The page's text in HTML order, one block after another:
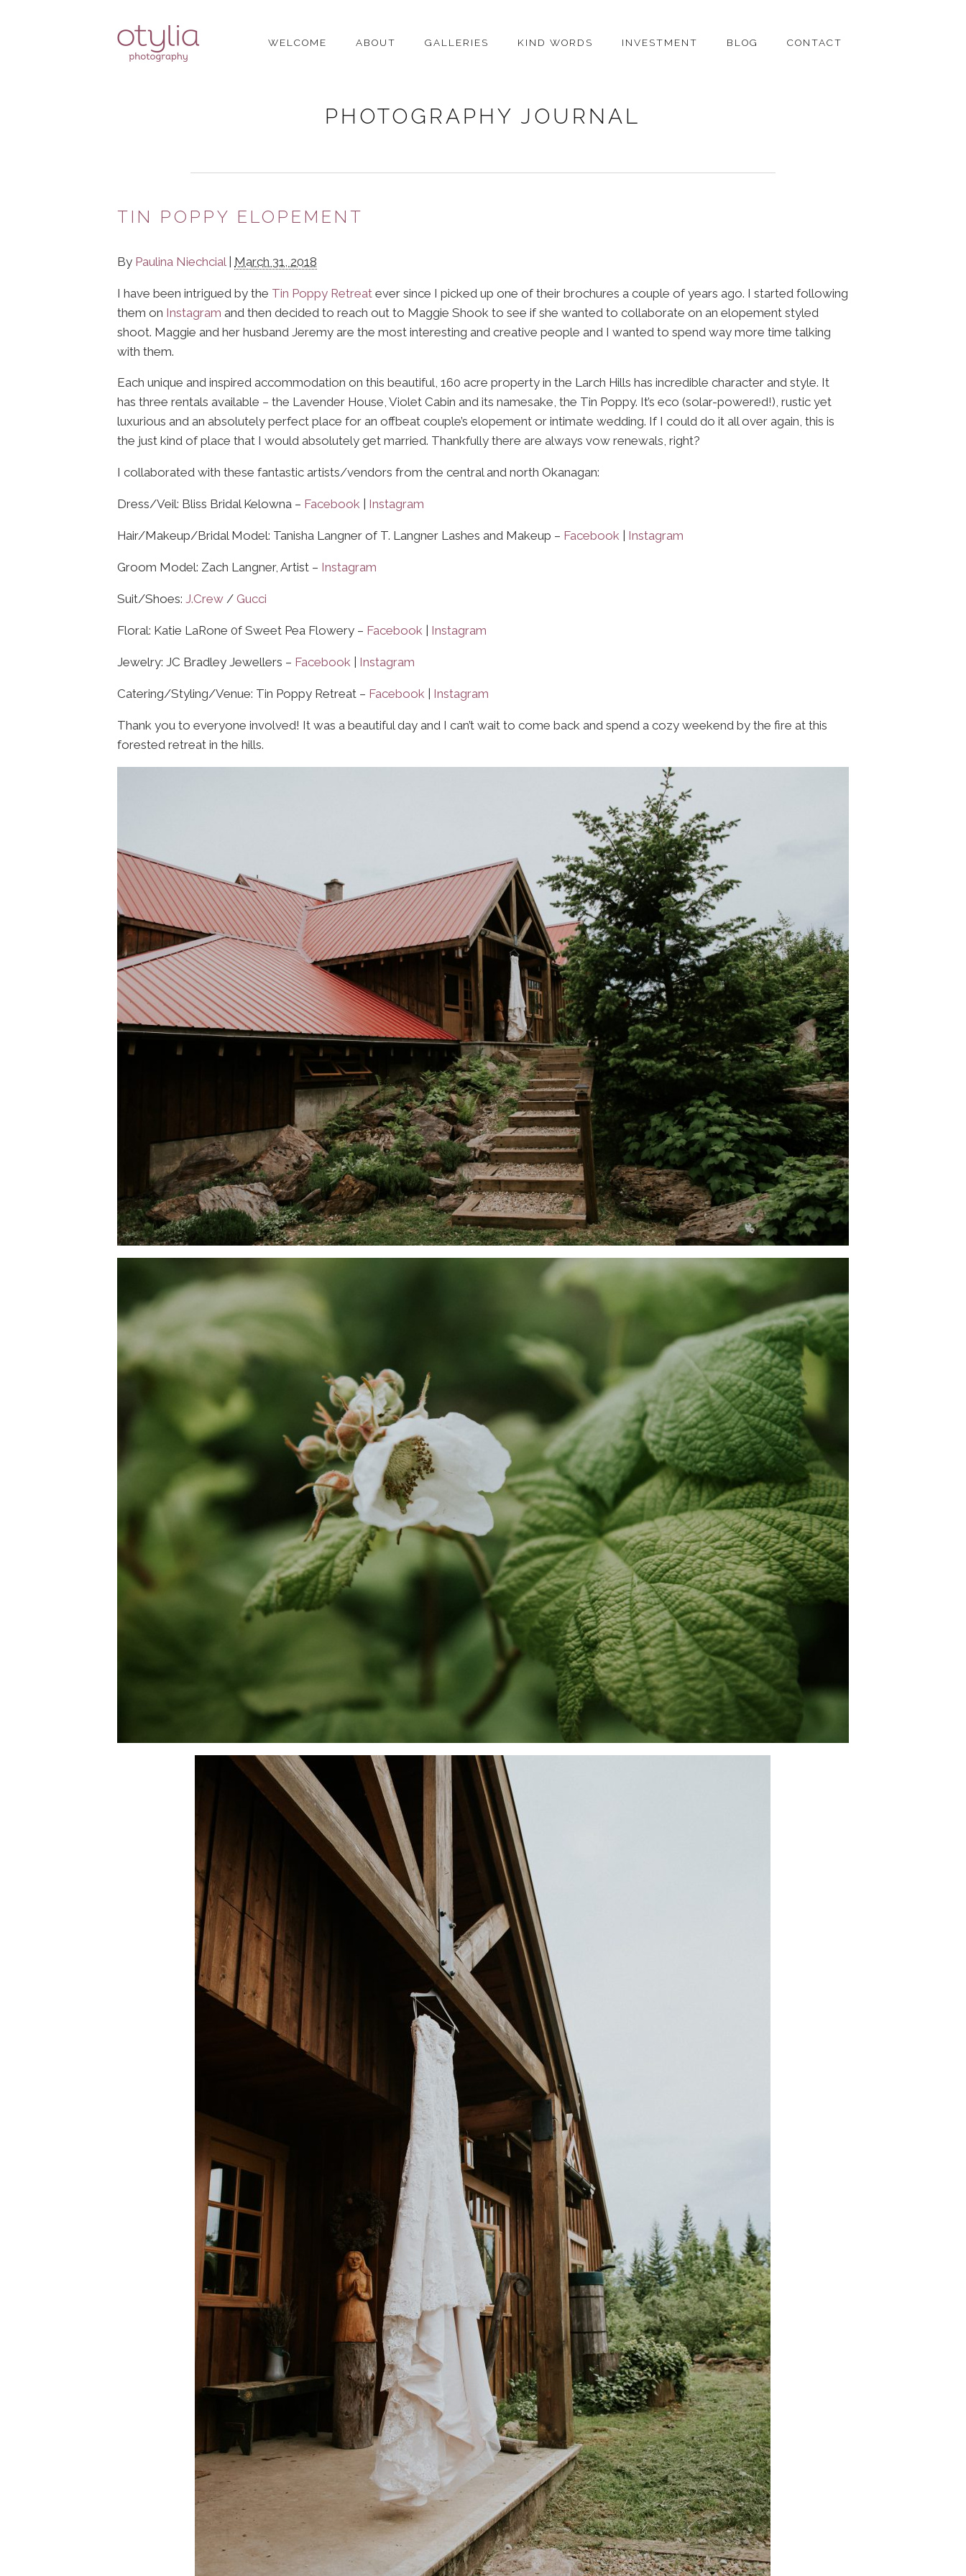
WELCOME ABOUT GALLERIES KIND WORDS INVESTMENT BLOG CONTACT
PHOTOGRAPHY JOURNAL
TIN POPPY ELOPEMENT
By Paulina Niechcial | March 31, 2018
I have been intrigued by the Tin Poppy Retreat ever since I picked up one of their brochures a couple of years ago. I started following
them on Instagram and then decided to reach out to Maggie Shook to see if she wanted to collaborate on an elopement styled
shoot. Maggie and her husband Jeremy are the most interesting and creative people and I wanted to spend way more time talking
with them.
Each unique and inspired accommodation on this beautiful, 160 acre property in the Larch Hills has incredible character and style. It
has three rentals available – the Lavender House, Violet Cabin and its namesake, the Tin Poppy. It’s eco (solar-powered!), rustic yet
luxurious and an absolutely perfect place for an offbeat couple’s elopement or intimate wedding. If I could do it all over again, this is
the just kind of place that I would absolutely get married. Thankfully there are always vow renewals, right?
I collaborated with these fantastic artists/vendors from the central and north Okanagan:
Dress/Veil: Bliss Bridal Kelowna – Facebook Instagram
Hair/Makeup/Bridal Model: Tanisha Langner of T. Langner Lashes and Makeup – Facebook Instagram
Groom Model: Zach Langner, Artist – Instagram
Suit/Shoes:J.Crew / Gucci
Floral: Katie LaRone 0f Sweet Pea Flowery – Facebook Instagram
Jewelry: JC Bradley Jewellers – Facebook Instagram
Catering/Styling/Venue: Tin Poppy Retreat – Facebook Instagram
Thank you to everyone involved! It was a beautiful day and I can’t wait to come back and spend a cozy weekend by the fire at this
forested retreat in the hills.